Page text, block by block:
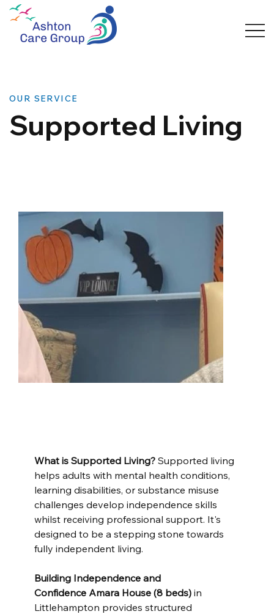
OUR SERVICE
Supported Living
What is Supported Living? Supported living
helps adults with mental health conditions,
learning disabilities, or substance misuse
challenges develop independence skills
whilst receiving professional support. It's
designed to be a stepping stone towards
fully independent living.
Building Independence and
Confidence Amara House (8 beds) in
Littlehampton provides structured